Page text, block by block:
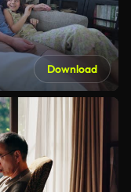
Download